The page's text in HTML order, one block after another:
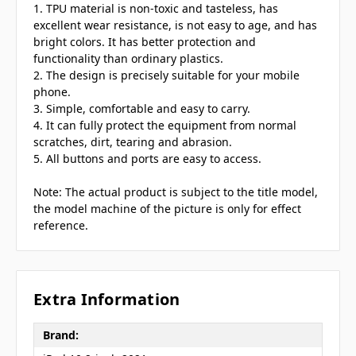
1. TPU material is non-toxic and tasteless, has
excellent wear resistance, is not easy to age, and has
bright colors. It has better protection and
functionality than ordinary plastics.
2. The design is precisely suitable for your mobile
phone.
3. Simple, comfortable and easy to carry.
4. It can fully protect the equipment from normal
scratches, dirt, tearing and abrasion.
5. All buttons and ports are easy to access.
Note: The actual product is subject to the title model,
the model machine of the picture is only for effect
reference.
Extra Information
Brand: